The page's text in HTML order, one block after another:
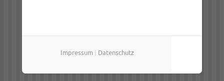
Impressum | Datenschutz